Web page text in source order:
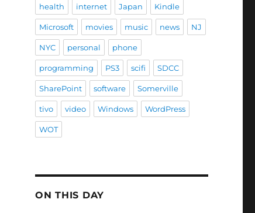
health internet Japan Kindle
Microsoft movies music news NJ
NYC personal phone
programming PS3 scifi SDCC
SharePoint software Somerville
tivo video Windows WordPress
WOT
ON THIS DAY